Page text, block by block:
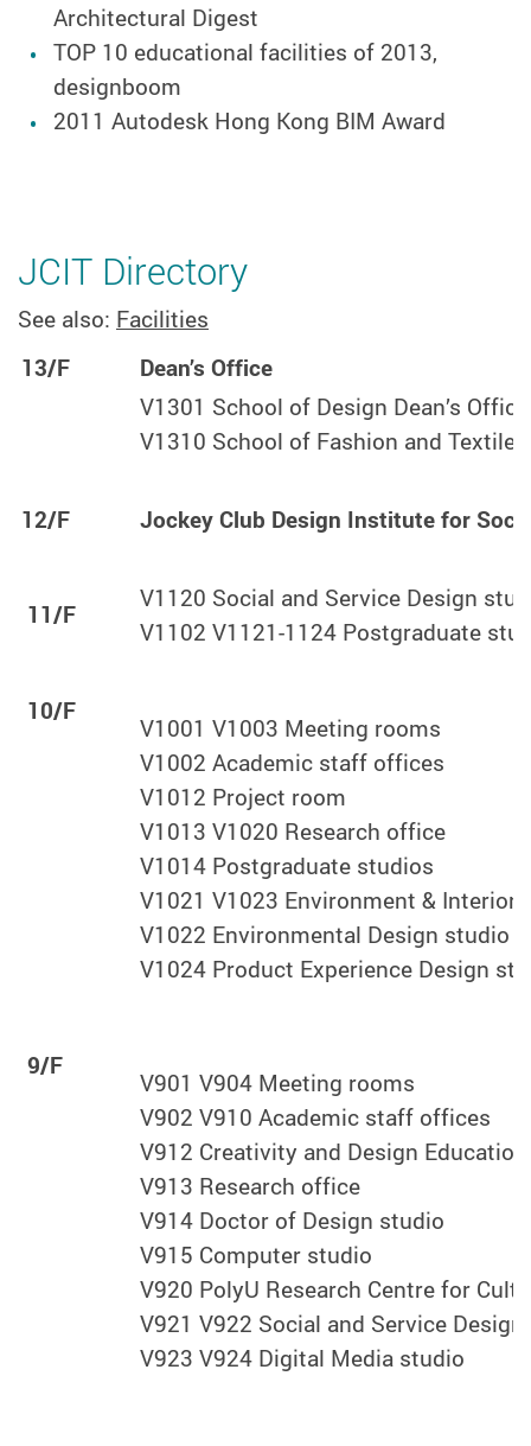
Architectural Digest
TOP 10 educational facilities of 2013,
designboom
2011 Autodesk Hong Kong BIM Award
JCIT Directory
See also: Facilities
13/F
Dean’s Office
V1301 School of Design Dean’s Office
V1310 School of Fashion and Textiles
12/F Jockey Club Design Institute for
11/F
V1120 Social and Service Design
V1102 V1121-1124 Postgraduate
10/F
V1001 V1003 Meeting rooms
V1002 Academic staff offices
V1012 Project room
V1013 V1020 Research office
V1014 Postgraduate studios
V1021 V1023 Environment & Interior
V1022 Environmental Design studio
V1024 Product Experience Design
9/F
V901 V904 Meeting rooms
V902 V910 Academic staff offices
V912 Creativity and Design
V913 Research office
V914 Doctor of Design studio
V915 Computer studio
V920 PolyU Research Centre for
V921 V922 Social and Service
V923 V924 Digital Media studio